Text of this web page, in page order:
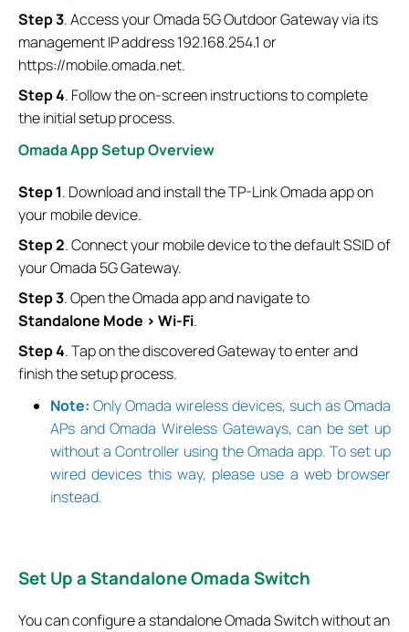
Step3. Access your Omada 5G Outdoor Gateway via its
management IP address 192.168.254.1 or
https://mobile.omada.net.
Step4. Follow the on-screen instructions to complete
the initial setup process.
Omada App Setup Overview
Step 1. Download and install the TP-Link Omada app on
your mobile device.
Step2. Connect your mobile device to the default SSID of
your Omada 5G Gateway.
Step3. Open the Omada app and navigate to
Standalone Mode > Wi-Fi.
Step4. Tap on the discovered Gateway to enter and
finish the setup process.
Note: Only Omada wireless devices, such as Omada
APs and Omada Wireless Gateways, can be set up
without a Controller using the Omada app. To set up
wired devices this way, please use a web browser
instead.
SetUp a Standalone Omada Switch
You can configure a standalone Omada Switch without an